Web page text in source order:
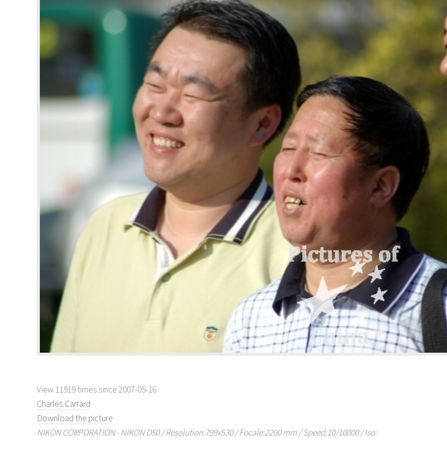
View 11919 times since 2007-05-16
Charles Carrard
Download the picture
NIKON CORPORATION - NIKON D50 / Resolution:799x530 / Focale:2200 mm / Speed:10/10000 / Iso: